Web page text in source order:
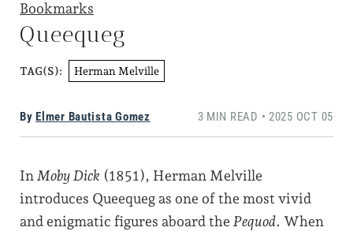
Bookmarks
Queequeg
TAG(S): Herman Melville
By Elmer Bautista Gomez 3 MIN READ • 2025 OCT 05
In Moby Dick (1851), Herman Melville
introduces Queequeg as one of the most vivid
and enigmatic figures aboard the Pequod. When